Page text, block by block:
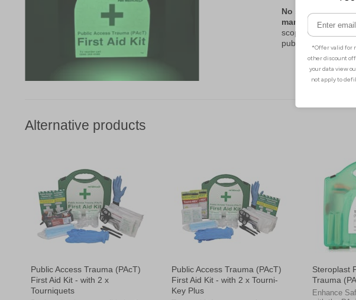
No site operator
manage critical
scope of Martyn’s
public attacks are
Alternative products
Public Access Trauma (PAcT)
First Aid Kit - with 2 x
Tourniquets
Public Access Trauma (PAcT)
First Aid Kit - with 2 x Tourni-
Key Plus
Steroplast
Trauma
Enhance